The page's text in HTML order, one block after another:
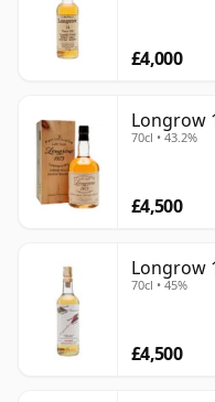
£4,000
Longrow
70cl • 43.2%
£4,500
Longrow
70cl • 45%
£4,500